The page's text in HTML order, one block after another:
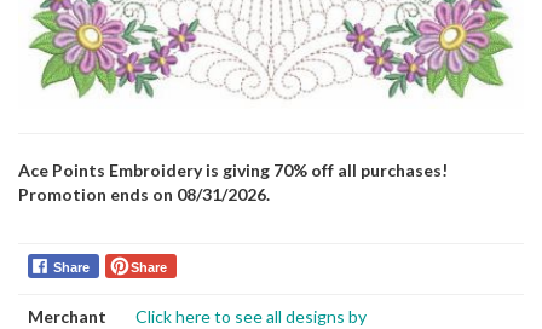
Ace Points Embroidery is giving 70% off all purchases!
Promotion ends on 08/31/2026.
Share Share
Merchant
Click here to see all designs by